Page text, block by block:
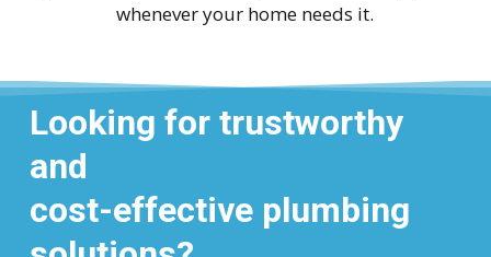
whenever your home needs it.
Looking for trustworthy
and
cost-effective plumbing